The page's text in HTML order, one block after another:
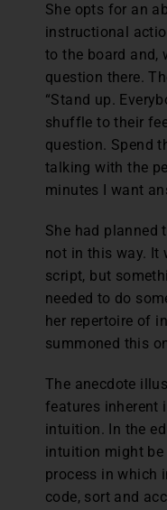
She opts for an
instructional
to the board and,
question there.
“Stand up.
shuffle to their
question. Spend
talking with the
minutes I want
She had planned
not in this way. It
script, but
needed to do
her repertoire of
summoned this
The anecdote
features
intuition. In the
intuition might be
process in which
code, sort and